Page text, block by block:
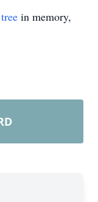
in memory,